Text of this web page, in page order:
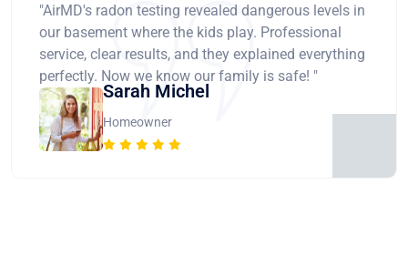
"AirMD's radon testing revealed dangerous levels in
our basement where the kids play. Professional
service, clear results, and they explained everything
perfectly. Now we know our family is safe! "
Sarah Michel
Homeowner